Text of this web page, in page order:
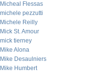
Micheal Flessas
michele pezzutti
Michele Reilly
Mick St. Amour
mick tierney
Mike Alona
Mike Desaulniers
Mike Humbert